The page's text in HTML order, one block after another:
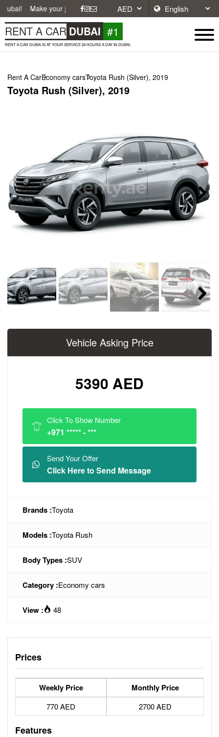
your journey easier with affordable and convenient car rentals in
RENT A CAR DUBAI #1
RENT A CAR DUBAI IS AT YOUR SERVICE 24 HOURS A DAY IN DUBAI.
Rent A CarEconomy carsToyota Rush (Silver), 2019
Toyota Rush (Silver), 2019
Next
Next
Vehicle Asking Price
5390 AED
Click To Show Number
+971 ***** - ***
Send Your Offer
Click Here to Send Message
Brands :Toyota
Models :Toyota Rush
Body Types :SUV
Category :Economy cars
View : 48
Prices
Weekly Price Monthly Price
770 AED 2700 AED
Features